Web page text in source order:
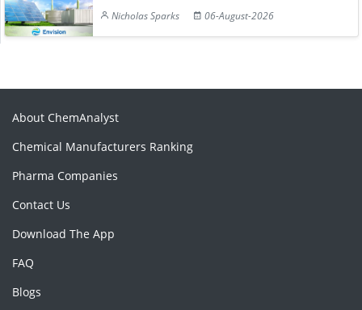
Nicholas Sparks
06-August-2026
About ChemAnalyst
Chemical Manufacturers Ranking
Pharma Companies
Contact Us
Download The App
FAQ
Blogs